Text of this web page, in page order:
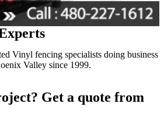
Vinyl fencing specialists doing business
Valley since 1999.
Get a quote from